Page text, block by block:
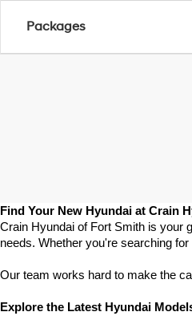
Packages
Find Your New Hyundai at Crain
Crain Hyundai of Fort Smith is your
needs. Whether you're searching
Our team works hard to make the
Explore the Latest Hyundai